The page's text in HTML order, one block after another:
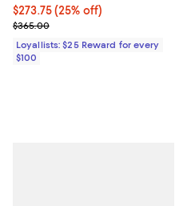
Current price $273.75; 25% off;
$273.75(25% off)
Previous price $365.00
$365.00
Loyallists: $25 Reward for every
$100